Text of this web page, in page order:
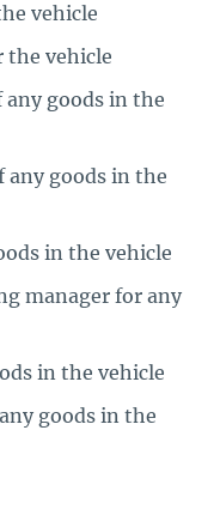
vehicle
the vehicle
goods in the
any goods in the
in the vehicle
manager for any
in the vehicle
goods in the